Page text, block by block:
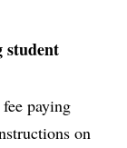
student
paying
on